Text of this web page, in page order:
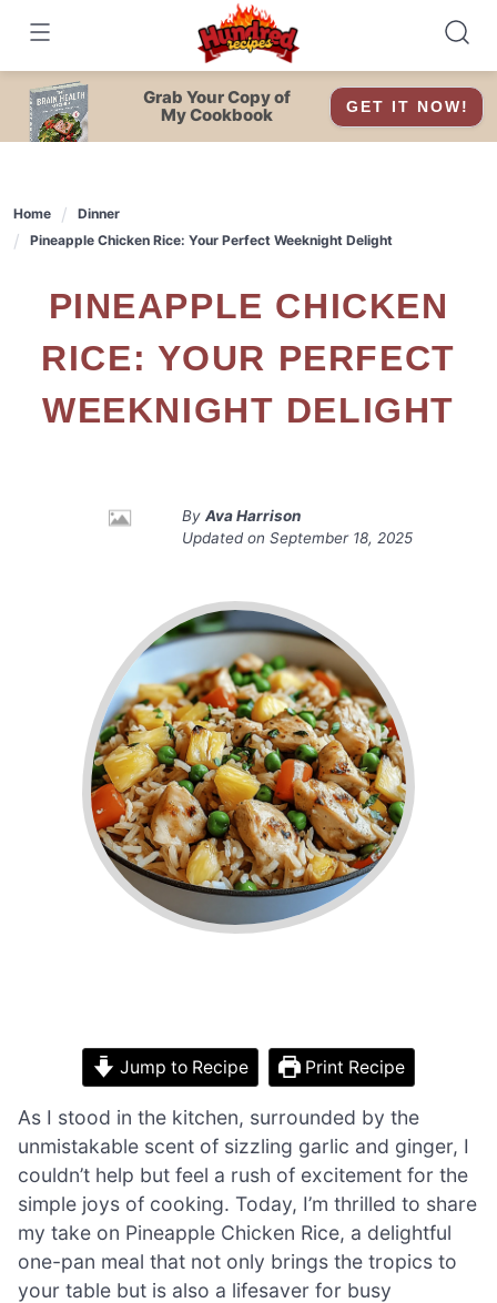
content
Grab Your Copy of
My Cookbook
GET IT NOW!
Home
Dinner
Pineapple Chicken Rice: Your Perfect Weeknight Delight
PINEAPPLE CHICKEN
RICE: YOUR PERFECT
WEEKNIGHT DELIGHT
By Ava Harrison
Updated on September 18, 2025
Jump to Recipe Print Recipe
As I stood in the kitchen, surrounded by the
unmistakable scent of sizzling garlic and ginger, I
couldn’t help but feel a rush of excitement for the
simple joys of cooking. Today, I’m thrilled to share
my take on Pineapple Chicken Rice, a delightful
one-pan meal that not only brings the tropics to
your table but is also a lifesaver for busy